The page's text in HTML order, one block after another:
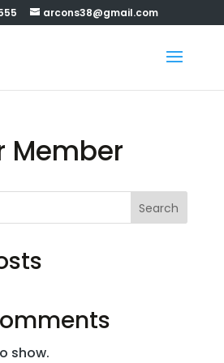
arcons38@gmail.com
Member
Search
show.